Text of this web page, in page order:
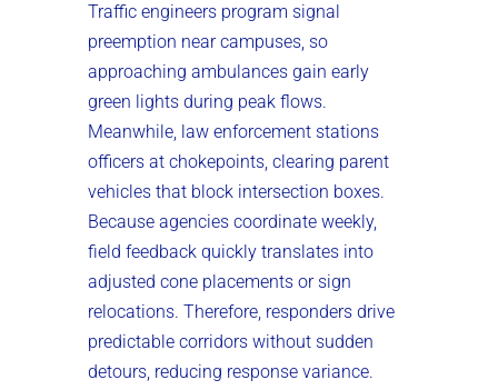
Traffic engineers program signal
preemption near campuses, so
approaching ambulances gain early
green lights during peak flows.
Meanwhile, law enforcement stations
officers at chokepoints, clearing parent
vehicles that block intersection boxes.
Because agencies coordinate weekly,
field feedback quickly translates into
adjusted cone placements or sign
relocations. Therefore, responders drive
predictable corridors without sudden
detours, reducing response variance.